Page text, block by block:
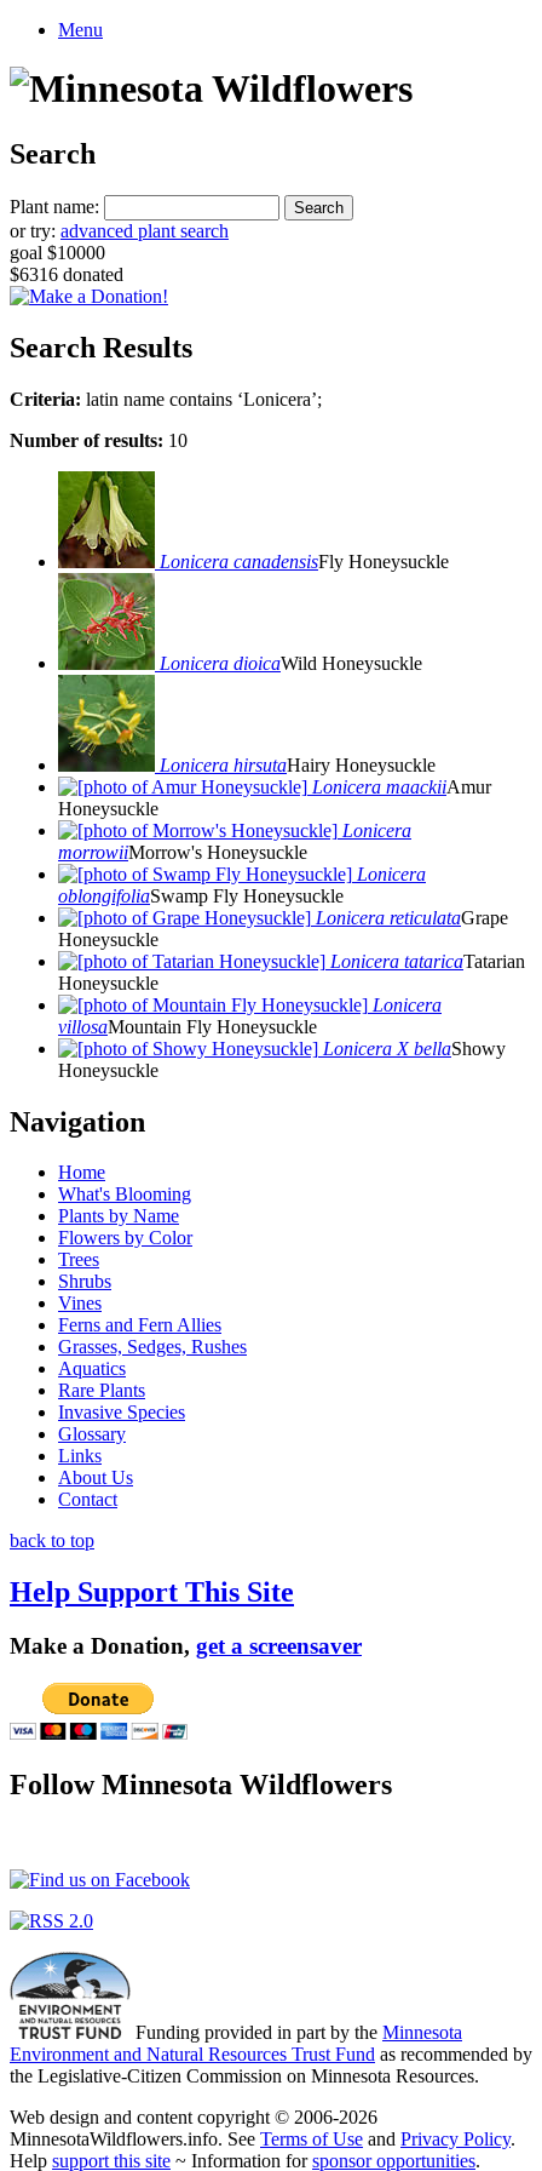
Menu
Search
Plant name:
or try: advanced plant search
goal $10000
$6316 donated
Search Results
Criteria: latin name contains ‘Lonicera’;
Number of results: 10
Lonicera canadensisFly Honeysuckle
Lonicera dioicaWild Honeysuckle
Lonicera hirsutaHairy Honeysuckle
Lonicera maackiiAmur
Honeysuckle
Lonicera
morrowiiMorrow's Honeysuckle
Lonicera
oblongifoliaSwamp Fly Honeysuckle
Lonicera reticulataGrape
Honeysuckle
Lonicera tataricaTatarian
Honeysuckle
Lonicera
villosaMountain Fly Honeysuckle
Lonicera X bellaShowy
Honeysuckle
Navigation
Home
What's Blooming
Plants by Name
Flowers by Color
Trees
Shrubs
Vines
Ferns and Fern Allies
Grasses, Sedges, Rushes
Aquatics
Rare Plants
Invasive Species
Glossary
Links
About Us
Contact
back to top
Help Support This Site
Make a Donation, get a screensaver
Follow Minnesota Wildflowers
Funding provided in part by the Minnesota
Environment and Natural Resources Trust Fund as recommended by
the Legislative-Citizen Commission on Minnesota Resources.
Web design and content copyright © 2006-2026
MinnesotaWildflowers.info. See Terms of Use and Privacy Policy.
Help support this site ~ Information forsponsor opportunities.